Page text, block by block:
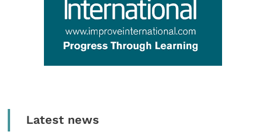
Latest news